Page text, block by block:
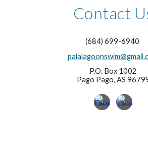
Contact
(684) 699-6940
P.O. Box 1002
Pago Pago, AS